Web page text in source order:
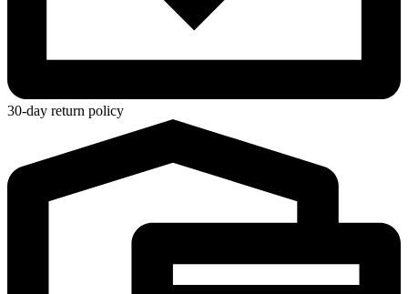
30-day return policy